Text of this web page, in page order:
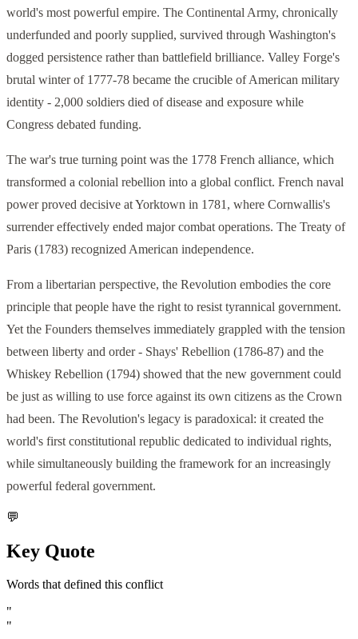
world's most powerful empire. The Continental Army, chronically
underfunded and poorly supplied, survived through Washington's
dogged persistence rather than battlefield brilliance. Valley Forge's
brutal winter of 1777-78 became the crucible of American military
identity - 2,000 soldiers died of disease and exposure while
Congress debated funding.
The war's true turning point was the 1778 French alliance, which
transformed a colonial rebellion into a global conflict. French naval
power proved decisive at Yorktown in 1781, where Cornwallis's
surrender effectively ended major combat operations. The Treaty of
Paris (1783) recognized American independence.
From a libertarian perspective, the Revolution embodies the core
principle that people have the right to resist tyrannical government.
Yet the Founders themselves immediately grappled with the tension
between liberty and order - Shays' Rebellion (1786-87) and the
Whiskey Rebellion (1794) showed that the new government could
be just as willing to use force against its own citizens as the Crown
had been. The Revolution's legacy is paradoxical: it created the
world's first constitutional republic dedicated to individual rights,
while simultaneously building the framework for an increasingly
powerful federal government.
💬
Key Quote
Words that defined this conflict
"
"